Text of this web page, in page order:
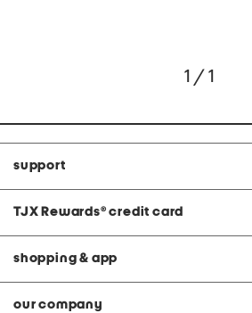
1 / 1
support
TJX Rewards® credit card
shopping & app
our company